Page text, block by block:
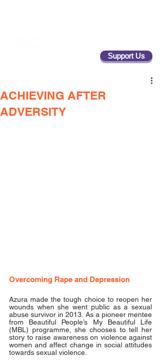
Support Us
ACHIEVING AFTER
ADVERSITY
Overcoming Rape and Depression
Azura made the tough choice to reopen her
wounds when she went public as a sexual
abuse survivor in 2013. As a pioneer mentee
from Beautiful People’s My Beautiful Life
(MBL) programme, she chooses to tell her
story to raise awareness on violence against
women and affect change in social attitudes
towards sexual violence.